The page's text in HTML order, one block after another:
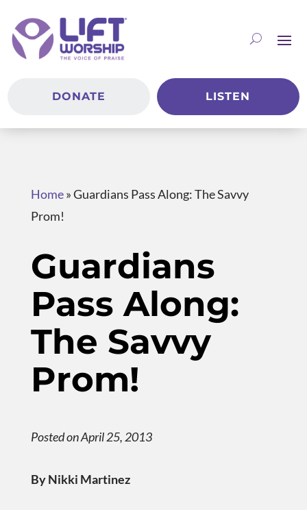
DONATE LISTEN
Home»Guardians Pass Along: The Savvy
Prom!
Guardians
Pass Along:
The Savvy
Prom!
Posted on April 25, 2013
By Nikki Martinez